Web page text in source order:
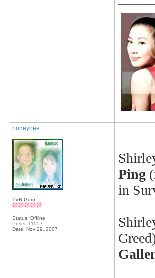
honeybee
TVB Guru
Status: Offline
Posts: 11557
Date: Nov 29, 2007
Ping
in